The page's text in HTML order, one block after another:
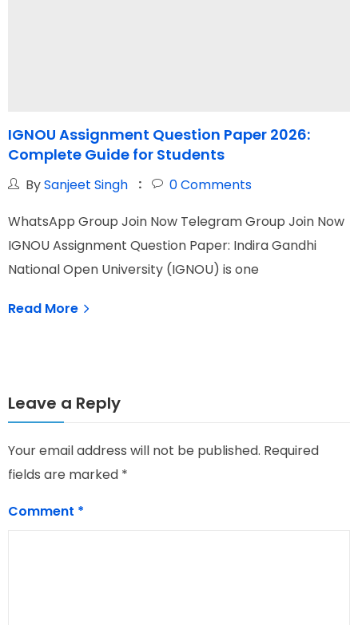
IGNOU Assignment Question Paper 2026:
Complete Guide for Students
BySanjeet Singh 0Comments
WhatsApp Group Join Now Telegram Group Join Now
IGNOU Assignment Question Paper: Indira Gandhi
National Open University (IGNOU) is one
Read More
Leave a Reply
Your email address will not be published. Required
fields are marked *
Comment *